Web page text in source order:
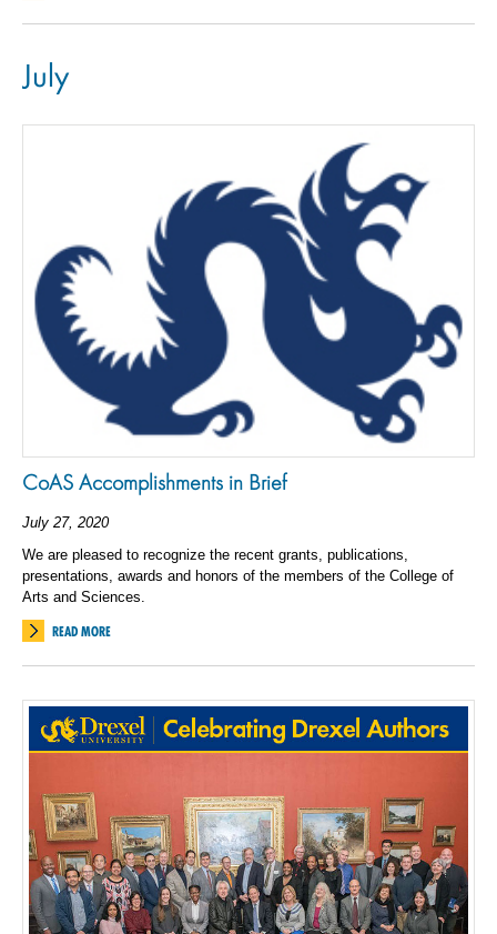
July
CoAS Accomplishments in Brief
July 27, 2020
We are pleased to recognize the recent grants, publications,
presentations, awards and honors of the members of the College of
Arts and Sciences.
READ MORE